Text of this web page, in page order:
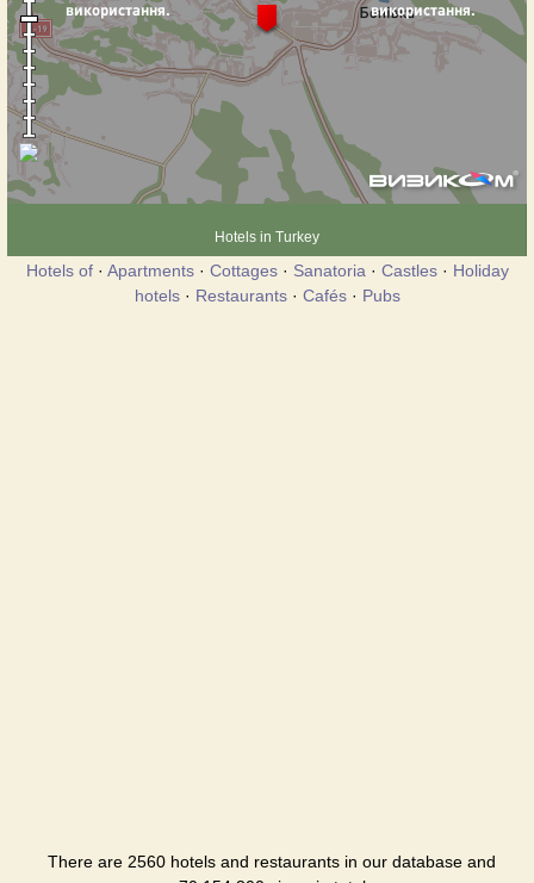
Hotels in Turkey
Hotels of· Apartments· Cottages· Sanatoria · Castles· Holiday
hotels· Restaurants· Cafés· Pubs
There are 2560 hotels and restaurants in our database and